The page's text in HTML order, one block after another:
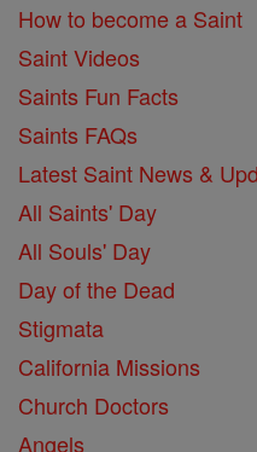
How to become a Saint
Saint Videos
Saints Fun Facts
Saints FAQs
Latest Saint News &
All Saints' Day
All Souls' Day
Day of the Dead
Stigmata
California Missions
Church Doctors
Angels